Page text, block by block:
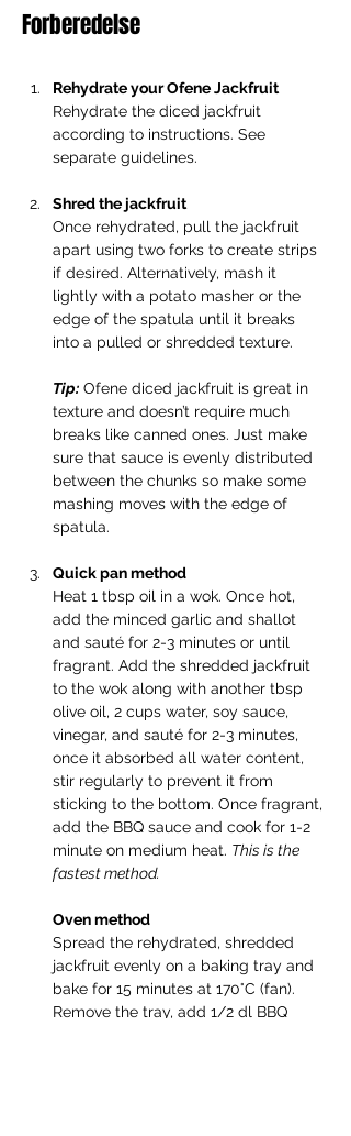
Forberedelse
Rehydrate your Ofene Jackfruit
Rehydrate the diced jackfruit
according to instructions. See
separate guidelines.
Shred the jackfruit
Once rehydrated, pull the jackfruit
apart using two forks to create strips
if desired. Alternatively, mash it
lightly with a potato masher or the
edge of the spatula until it breaks
into a pulled or shredded texture.
Tip: Ofene diced jackfruit is great in
texture and doesn’t require much
breaks like canned ones. Just make
sure that sauce is evenly distributed
between the chunks so make some
mashing moves with the edge of
spatula.
Quick pan method
Heat 1 tbsp oil in a wok. Once hot,
add the minced garlic and shallot
and sauté for 2-3 minutes or until
fragrant. Add the shredded jackfruit
to the wok along with another tbsp
olive oil, 2 cups water, soy sauce,
vinegar, and sauté for 2-3 minutes,
once it absorbed all water content,
stir regularly to prevent it from
sticking to the bottom. Once fragrant,
add the BBQ sauce and cook for 1-2
minute on medium heat. This is the
fastest method.
Oven method
Spread the rehydrated, shredded
jackfruit evenly on a baking tray and
bake for 15 minutes at 170°C (fan).
Remove the tray, add 1/2 dl BBQ